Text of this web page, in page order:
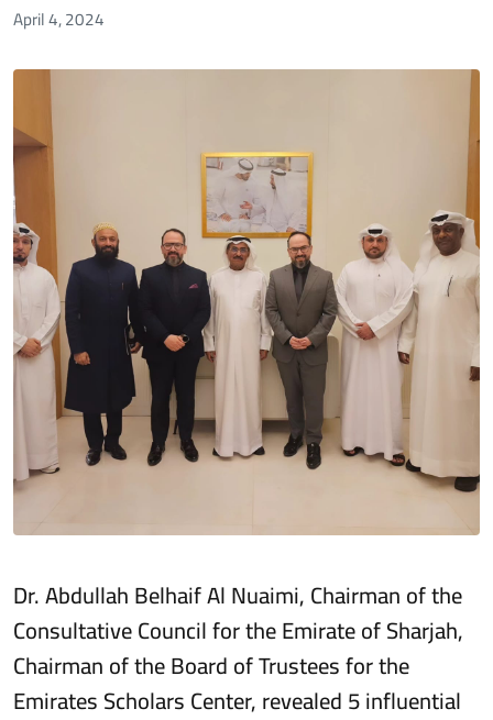
April 4, 2024
Dr. Abdullah Belhaif Al Nuaimi, Chairman of the
Consultative Council for the Emirate of Sharjah,
Chairman of the Board of Trustees for the
Emirates Scholars Center, revealed 5 influential